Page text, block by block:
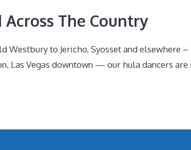
The Country
Westbury to Jericho, Syosset and elsewhere
Las Vegas downtown — our hula dancers